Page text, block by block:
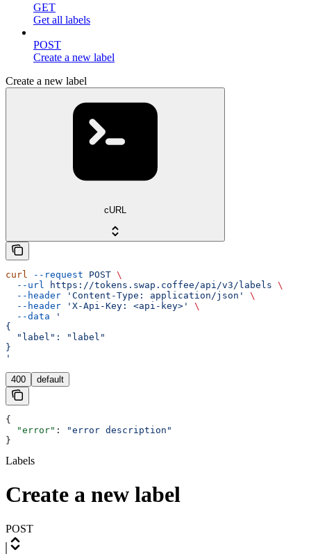
GET
Get all labels
POST
Create a new label
Create a new label
cURL
curl --request POST \
  --url
https://tokens.swap.coffee/api/v3/labels \
  --header
'Content-Type: application/json'
\
  --header
'X-Api-Key: <api-key>'
\
  --data
'
{
  "label": "label"
}
'
400 default
{
  "error"
:
"error description"
}
Labels
Create a new label
POST